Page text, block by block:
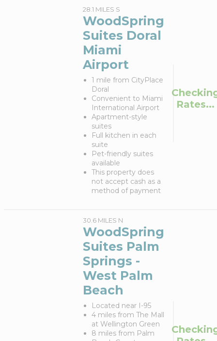
28.1 MILES S
WoodSpring
Suites Doral
Miami
Airport
1 mile from CityPlace
Doral
Convenient to Miami
International Airport
Apartment-style
suites
Full kitchen in each
suite
Pet-friendly suites
available
This property does
not accept cash as a
method of payment
Rates...
30.6 MILES N
WoodSpring
Suites Palm
Springs -
West Palm
Beach
Located near I-95
4 miles from The Mall
at Wellington Green
8 miles from Palm